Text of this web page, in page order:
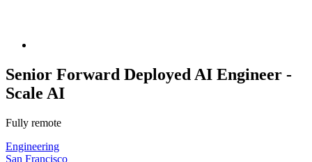
Senior Forward Deployed AI Engineer -
Scale AI
Fully remote
Engineering
San Francisco